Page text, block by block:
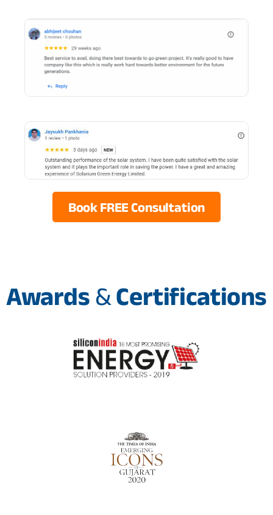
Book FREE Consultation
Awards &Certifications